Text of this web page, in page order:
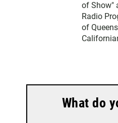
of Show"
Radio
of
What do